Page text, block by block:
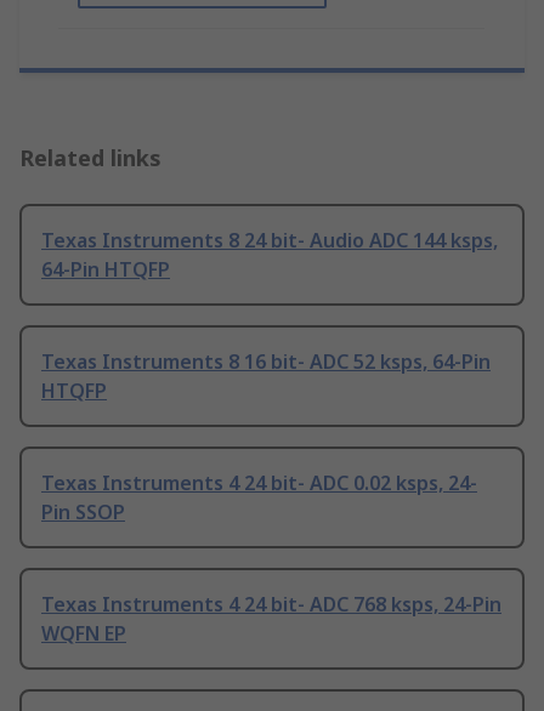
Related links
Texas Instruments 8 24 bit- Audio ADC 144 ksps,
64-Pin HTQFP
Texas Instruments 8 16 bit- ADC 52 ksps, 64-Pin
HTQFP
Texas Instruments 4 24 bit- ADC 0.02 ksps, 24-
Pin SSOP
Texas Instruments 4 24 bit- ADC 768 ksps, 24-Pin
WQFN EP